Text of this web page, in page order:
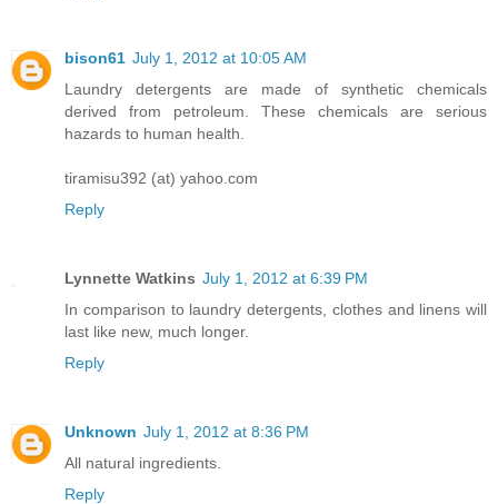
bison61 July 1, 2012 at 10:05 AM
Laundry detergents are made of synthetic chemicals
derived from petroleum. These chemicals are serious
hazards to human health.
tiramisu392 (at) yahoo.com
Reply
Lynnette Watkins July 1, 2012 at 6:39 PM
In comparison to laundry detergents, clothes and linens will
last like new, much longer.
Reply
Unknown July 1, 2012 at 8:36 PM
All natural ingredients.
Reply